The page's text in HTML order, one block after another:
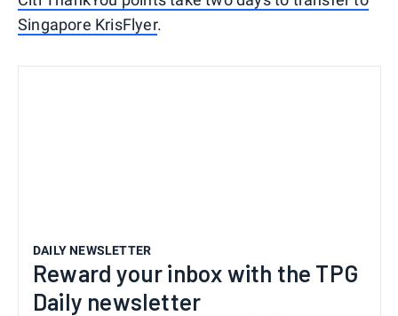
Singapore KrisFlyer.
DAILY NEWSLETTER
Reward your inbox with the TPG
Daily newsletter